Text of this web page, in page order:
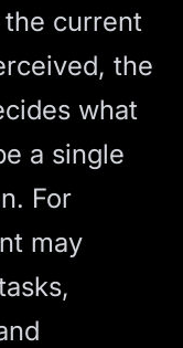
the current
the
what
a single
For
may